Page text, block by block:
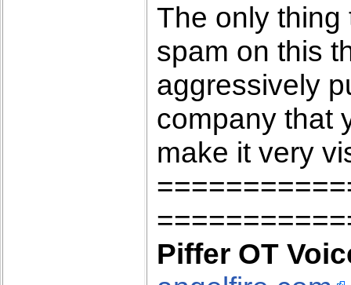
The only thing
spam on this
aggressively
company that
make it very
Piffer OT